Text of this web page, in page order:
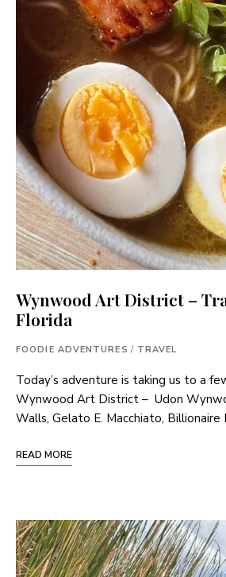
Wynwood Art District –
Florida
FOODIE ADVENTURES / TRAVEL
Today’s adventure is taking us to a
Wynwood Art District – Udon
Walls, Gelato E. Macchiato, Billionaire
READ MORE